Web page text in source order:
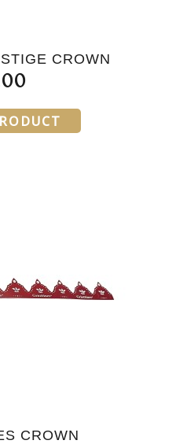
CROWN
CROWN